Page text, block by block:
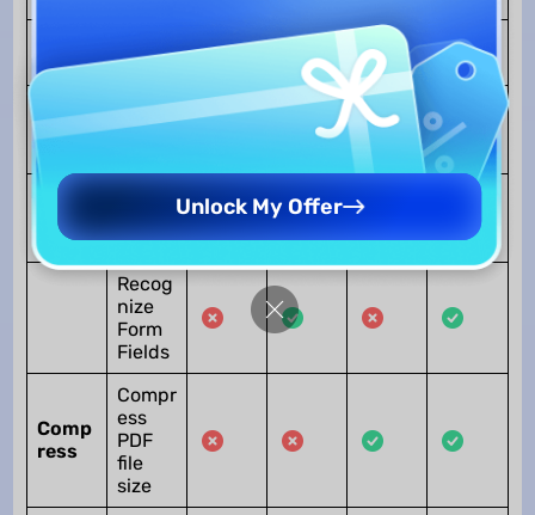
Form
Create
PDF
Edit
PDF
Forms
Recog
nize
Form
Fields
Comp
ress
Compr
ess
PDF
file
size
Unlock My Offer